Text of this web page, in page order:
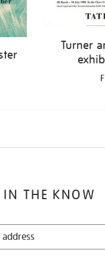
Turner
IN THE KNOW